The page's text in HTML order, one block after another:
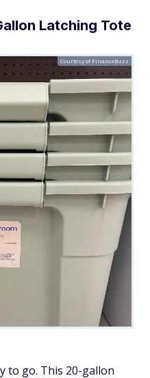
Latching Tote
Courtesy of FinanceBuzz
to go. This 20-gallon